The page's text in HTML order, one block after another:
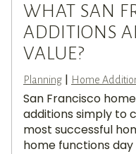
WHAT SAN
ADDITIONS
VALUE?
Planning | Home
San Francisco
additions simply to
most successful
home functions